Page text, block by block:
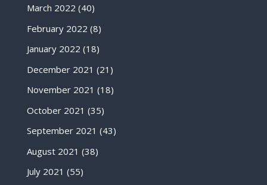
March 2022 (40)
February 2022 (8)
January 2022 (18)
December 2021 (21)
November 2021 (18)
October 2021 (35)
September 2021 (43)
August 2021 (38)
July 2021 (55)